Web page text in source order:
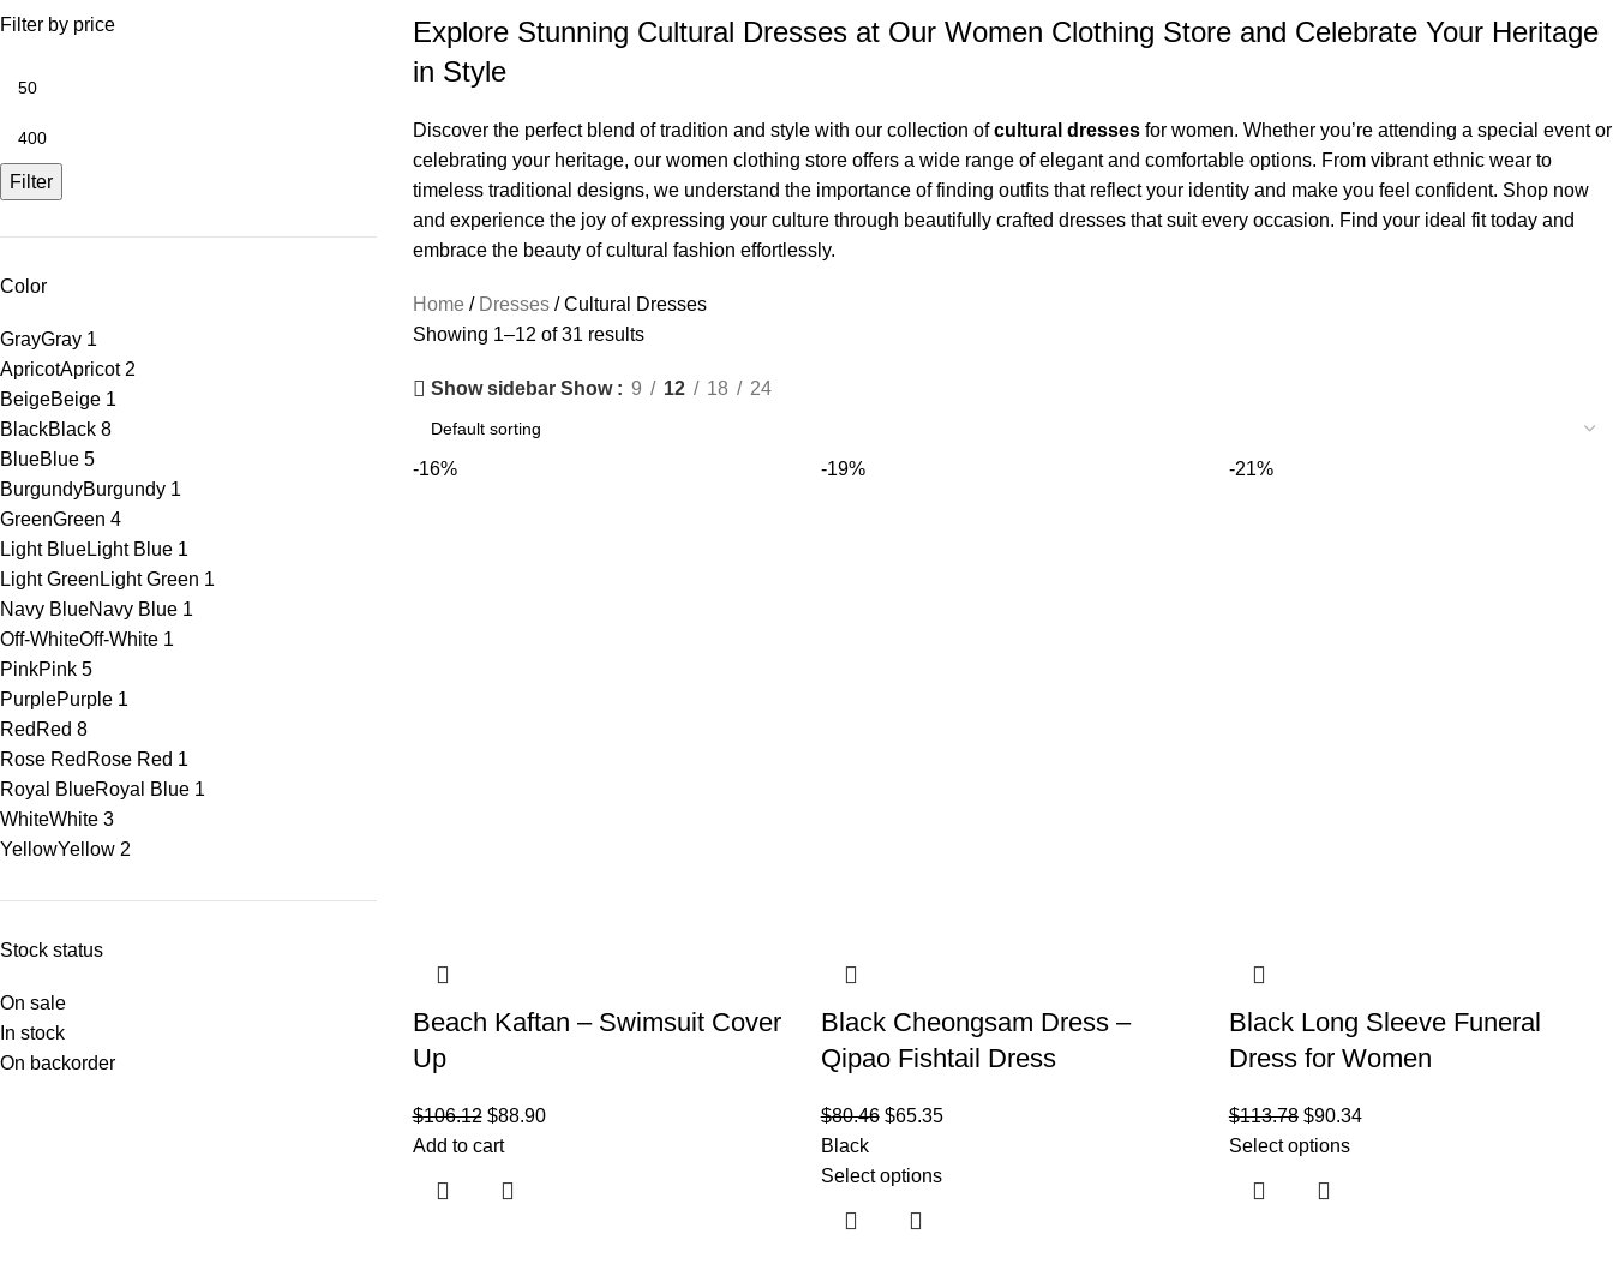
Filter by price
Filter
Color
GrayGray 1
ApricotApricot 2
BeigeBeige 1
BlackBlack 8
BlueBlue 5
BurgundyBurgundy 1
GreenGreen 4
Light BlueLight Blue 1
Light Green Light Green 1
Navy BlueNavy Blue 1
Off-WhiteOff-White 1
PinkPink 5
PurplePurple 1
Red Red 8
Rose Red Rose Red 1
Royal BlueRoyal Blue 1
WhiteWhite 3
YellowYellow 2
Stock status
On sale
In stock
On backorder
Explore Stunning Cultural Dresses at Our Women Clothing Store and Celebrate Your Heritage
in Style
Discover the perfect blend of tradition and style with our collection ofcultural dressesfor women. Whether you’re attending a special event or
celebrating your heritage, our women clothing store offers a wide range of elegant and comfortable options. From vibrant ethnic wear to
timeless traditional designs, we understand the importance of finding outfits that reflect your identity and make you feel confident. Shop now
and experience the joy of expressing your culture through beautifully crafted dresses that suit every occasion. Find your ideal fit today and
embrace the beauty of cultural fashion effortlessly.
Home Dresses
Cultural Dresses
Showing 1–12 of 31 results
Show sidebar Show 9 12 18 24
-16%
Beach Kaftan – Swimsuit Cover
Up
$106.12 $88.90
Add to cart
-19%
Black Cheongsam Dress –
Qipao Fishtail Dress
$80.46 $65.35
Black
Select options
-21%
Black Long Sleeve Funeral
Dress for Women
$113.78 $90.34
Select options